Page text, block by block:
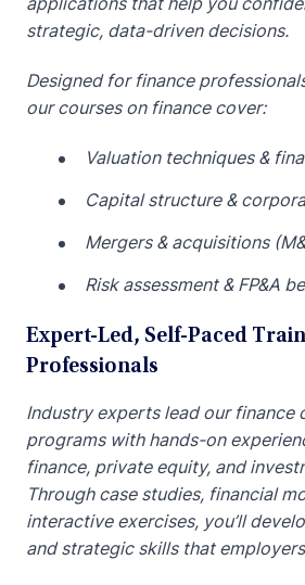
strategic, data-driven decisions.
Designed for finance
our courses on finance cover:
Valuation techniques &
Capital structure &
Mergers & acquisitions
Risk assessment & FP&A
Expert-Led, Self-Paced
Professionals
Industry experts lead our finance
programs with hands-on
finance, private equity, and
Through case studies, financial
interactive exercises, you’ll
and strategic skills that